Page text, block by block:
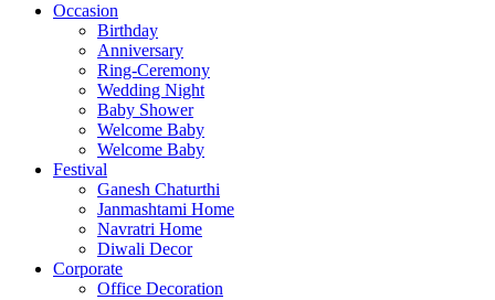
Occasion
Birthday
Anniversary
Ring-Ceremony
Wedding Night
Baby Shower
Welcome Baby
Welcome Baby
Festival
Ganesh Chaturthi
Janmashtami Home
Navratri Home
Diwali Decor
Corporate
Office Decoration